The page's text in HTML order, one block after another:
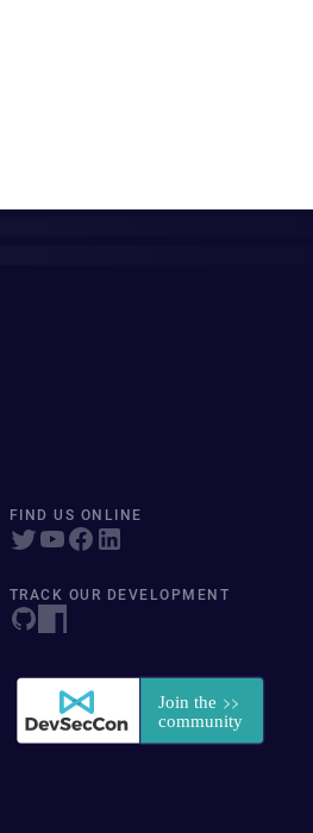
FIND US ONLINE
TRACK OUR DEVELOPMENT